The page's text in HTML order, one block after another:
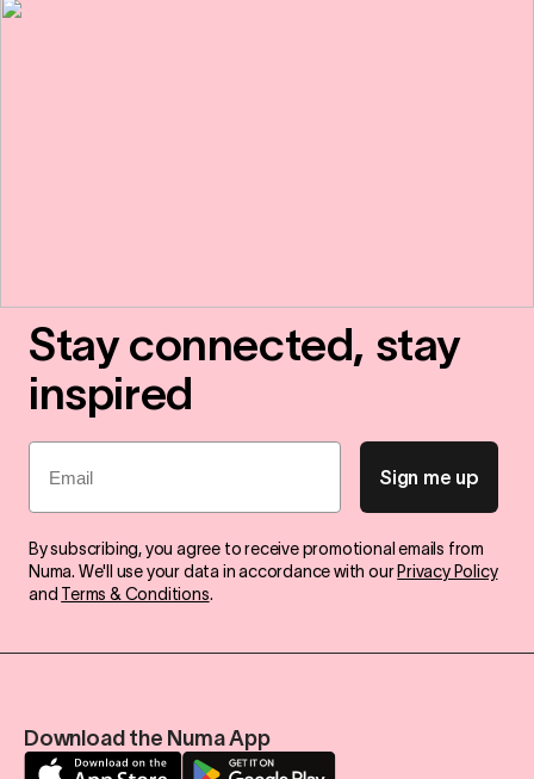
Stay connected, stay
inspired
Email
Sign me up
By subscribing, you agree to receive promotional emails from
Numa. We'll use your data in accordance with our Privacy Policy
and Terms & Conditions.
Download the Numa App